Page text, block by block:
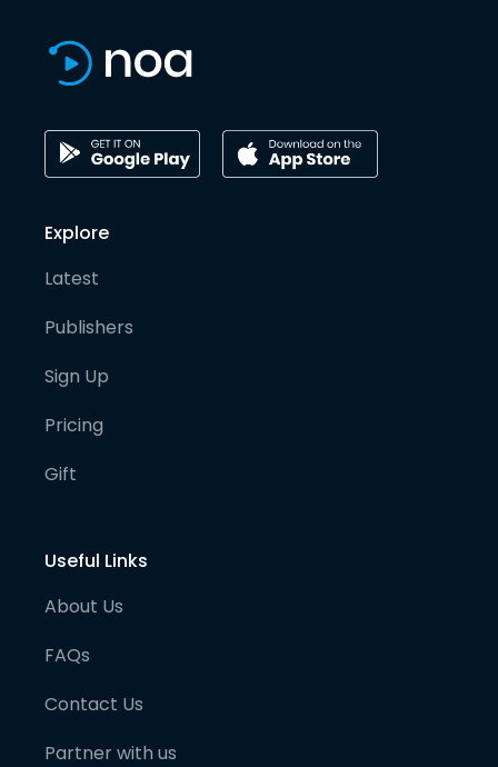
Explore
Latest
Publishers
Sign Up
Pricing
Gift
Useful Links
About Us
FAQs
Contact Us
Partner with us